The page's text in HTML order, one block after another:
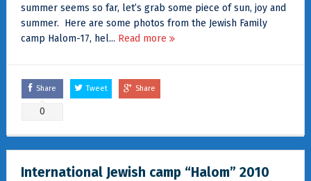
summer seems so far, let’s grab some piece of sun, joy and
summer. Here are some photos from the Jewish Family
camp Halom-17, hel... Read more
Share
0
Tweet Share
International Jewish camp “Halom” 2010